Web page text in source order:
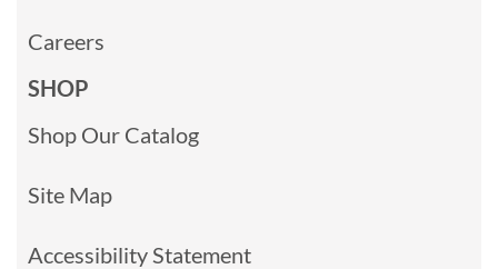
Careers
SHOP
Shop Our Catalog
Site Map
Accessibility Statement